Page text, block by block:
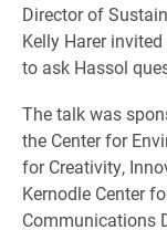
Director of
Kelly Harer
to ask Hassol
The talk was
the Center for
for Creativity,
Kernodle Center
Communications